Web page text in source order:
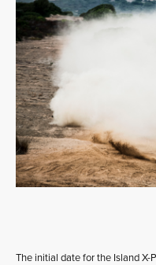
The initial date for the Island